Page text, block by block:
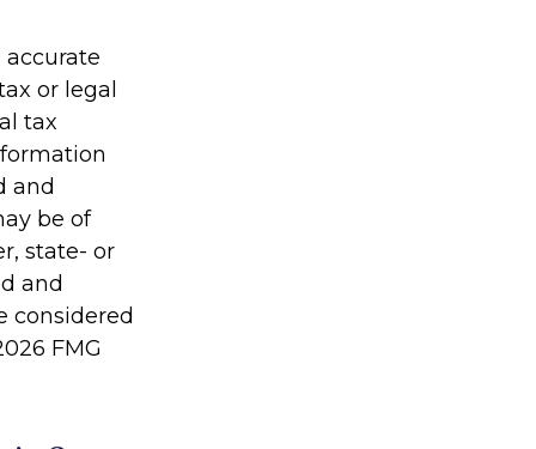
or legal
tax
and
be of
state- or
and
considered
FMG